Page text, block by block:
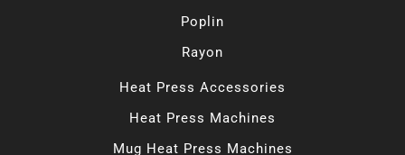
Poplin
Rayon
Heat Press Accessories
Heat Press Machines
Mug Heat Press Machines